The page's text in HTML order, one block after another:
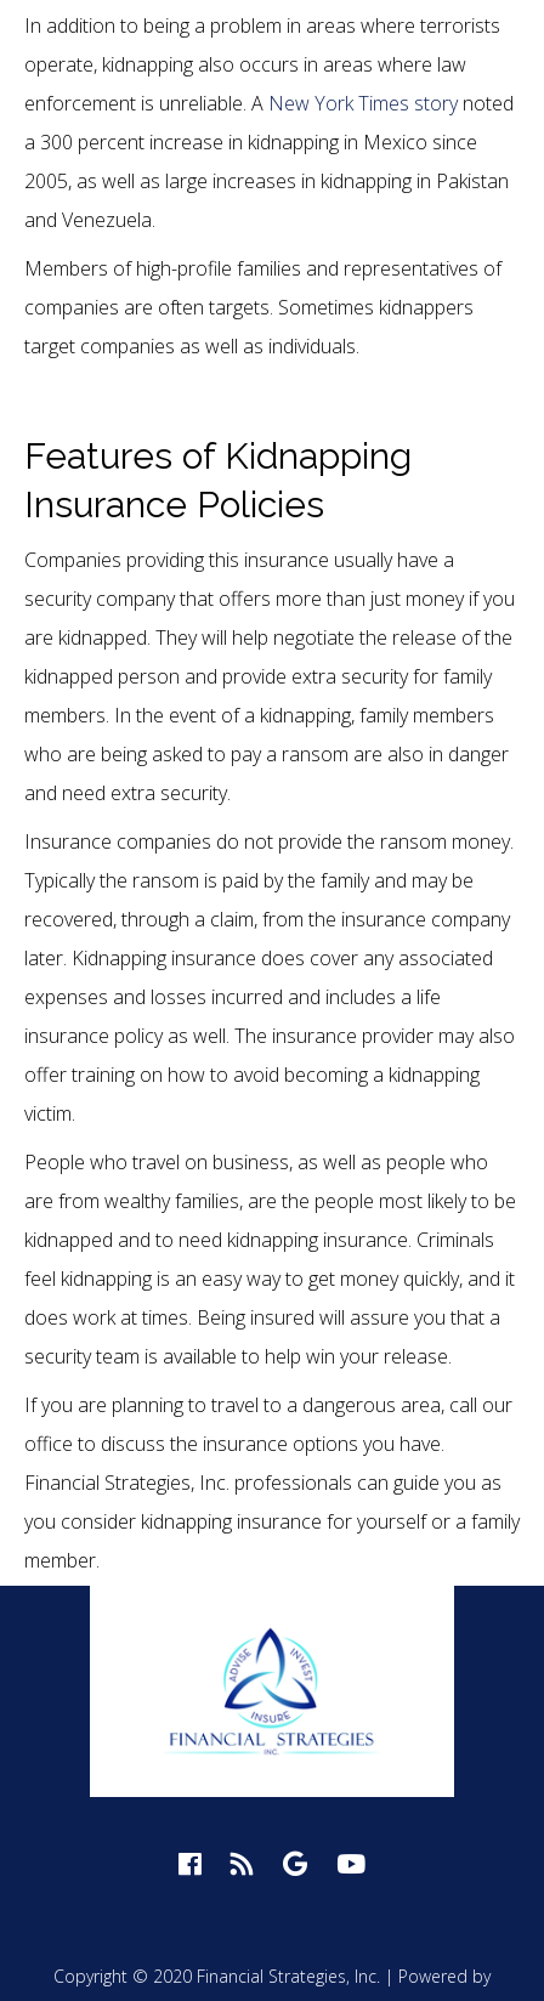
In addition to being a problem in areas where terrorists
operate, kidnapping also occurs in areas where law
enforcement is unreliable. A New York Times storynoted
a 300 percent increase in kidnapping in Mexico since
2005, as well as large increases in kidnapping in Pakistan
and Venezuela.
Members of high-profile families and representatives of
companies are often targets. Sometimes kidnappers
target companies as well as individuals.
Features of Kidnapping
Insurance Policies
Companies providing this insurance usually have a
security company that offers more than just money if you
are kidnapped. They will help negotiate the release of the
kidnapped person and provide extra security for family
members. In the event of a kidnapping, family members
who are being asked to pay a ransom are also in danger
and need extra security.
Insurance companies do not provide the ransom money.
Typically the ransom is paid by the family and may be
recovered, through a claim, from the insurance company
later. Kidnapping insurance does cover any associated
expenses and losses incurred and includes a life
insurance policy as well. The insurance provider may also
offer training on how to avoid becoming a kidnapping
victim.
People who travel on business, as well as people who
are from wealthy families, are the people most likely to be
kidnapped and to need kidnapping insurance. Criminals
feel kidnapping is an easy way to get money quickly, and it
does work at times. Being insured will assure you that a
security team is available to help win your release.
If you are planning to travel to a dangerous area, call our
office to discuss the insurance options you have.
Financial Strategies, Inc. professionals can guide you as
you consider kidnapping insurance for yourself or a family
member.
Copyright © 2020 Financial Strategies, Inc. | Powered by